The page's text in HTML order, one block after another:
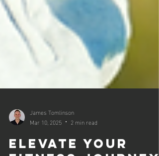
James Tomlinson